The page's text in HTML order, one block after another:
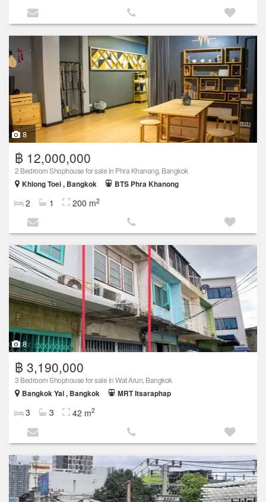
8
฿ 12,000,000
2 Bedroom Shophouse for sale in Phra Khanong, Bangkok
Khlong Toei , Bangkok
BTS Phra Khanong
2 1 200 m2
8
฿ 3,190,000
3 Bedroom Shophouse for sale in Wat Arun, Bangkok
Bangkok Yai , Bangkok
MRT Itsaraphap
3 3 42 m2